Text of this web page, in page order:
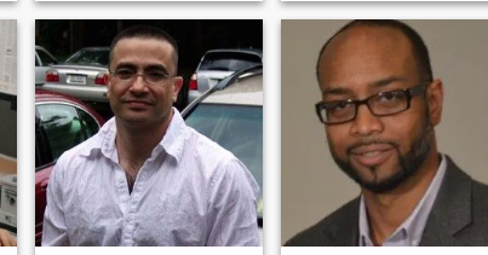
for a lifetime lover and
companion. Kind,
Compassionate, one woman
man. If you are int
AND I LIVE ALONE IN
MCALLEN TEXAS USA. I
WOULD LOVE TO
+19565583623MEET YOU!!
PLEASE, IF I GREET YOU, GET
IN TOUCH, IT WILL BE A
PLEASURE TO TALK TO YOU
AND GET TO KNOW EACH
OTHER. I REALLY LIKE
READING, EXERCISING AND
STARTING NEW
BUSINESSES. I ALWAYS TRY
TO BE IN HARMONY WITH
EVERYTHING THAT